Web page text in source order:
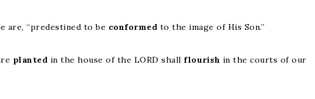
are, “predestined to be conformed to the image of His Son.”
planted in the house of the LORD shall flourish in the courts of our